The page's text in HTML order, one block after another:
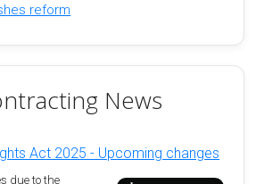
reform
News
Act 2025 - Upcoming changes
due to the